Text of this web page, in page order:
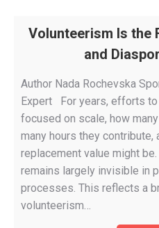
Volunteerism Is the
and
Author Nada Rochevska
Expert For years, efforts to
focused on scale, how
many hours they contribute,
replacement value might
remains largely invisible in
processes. This reflects a
volunteerism…